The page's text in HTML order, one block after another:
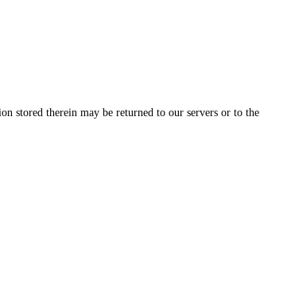
stored therein may be returned to our servers or to the